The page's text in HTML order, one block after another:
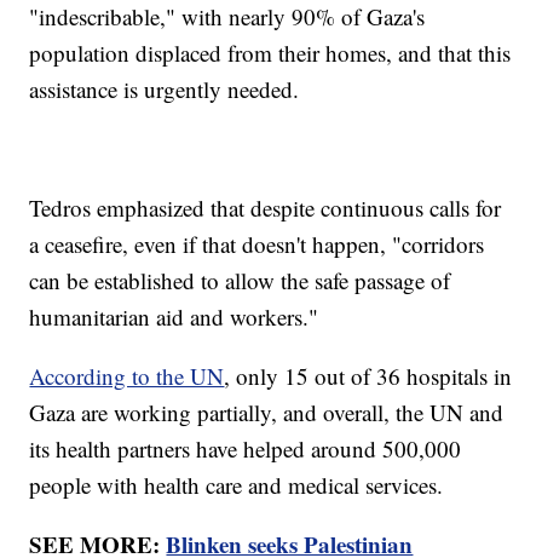
"indescribable," with nearly 90% of Gaza's
population displaced from their homes, and that this
assistance is urgently needed.
Tedros emphasized that despite continuous calls for
a ceasefire, even if that doesn't happen, "corridors
can be established to allow the safe passage of
humanitarian aid and workers."
According to the UN, only 15 out of 36 hospitals in
Gaza are working partially, and overall, the UN and
its health partners have helped around 500,000
people with health care and medical services.
SEE MORE:Blinken seeks Palestinian